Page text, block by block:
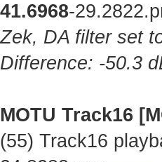
41.6968-
Zek, DA filter set
Difference: -50.3
MOTU Track16
(55) Track16